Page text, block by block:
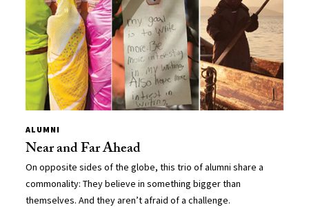
ALUMNI
Near and Far Ahead
On opposite sides of the globe, this trio of alumni share a
commonality: They believe in something bigger than
themselves. And they aren’t afraid of a challenge.